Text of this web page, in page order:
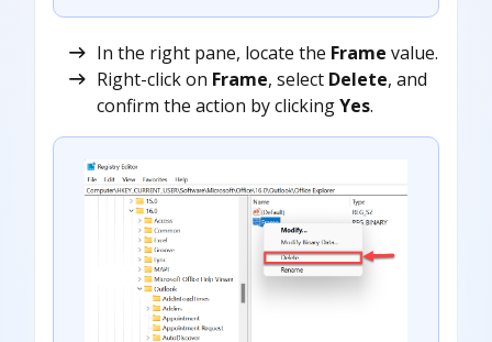
In the right pane, locate the Frame value.
Right-click on Frame, select Delete, and
confirm the action by clickingYes.